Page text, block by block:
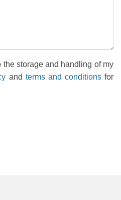
the storage and handling of my
and terms and conditionsfor